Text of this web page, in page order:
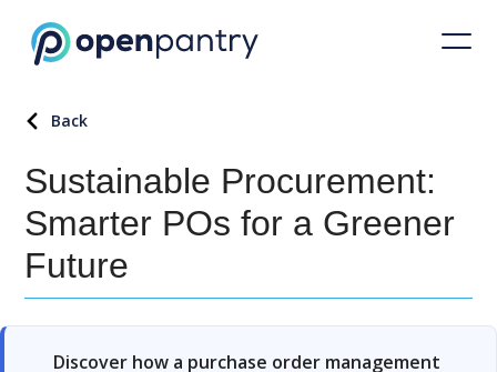
Back
Sustainable Procurement:
Smarter POs for a Greener
Future
Discover how a purchase order management